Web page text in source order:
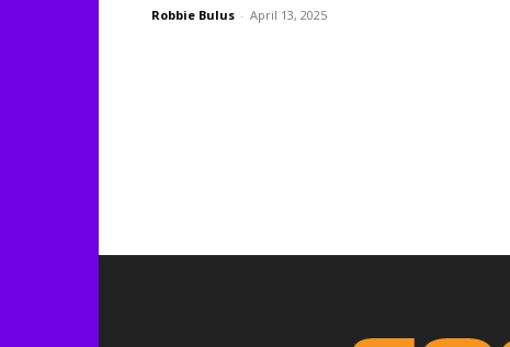
Robbie Bulus - April 13, 2025